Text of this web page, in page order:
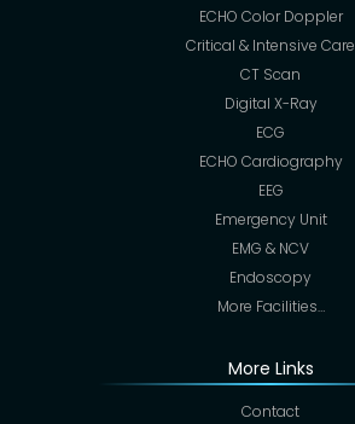
ECHO Color Doppler
Critical & Intensive Care
CT Scan
Digital X-Ray
ECG
ECHO Cardiography
EEG
Emergency Unit
EMG & NCV
Endoscopy
More Facilities…
More Links
Contact